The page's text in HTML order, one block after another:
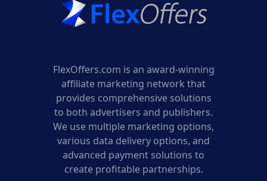
FlexOffers.com is an award-winning
affiliate marketing network that
provides comprehensive solutions
to both advertisers and publishers.
We use multiple marketing options,
various data delivery options, and
advanced payment solutions to
create profitable partnerships.